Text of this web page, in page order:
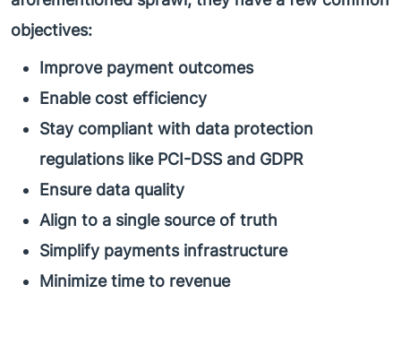
objectives:
Improve payment outcomes
Enable cost efficiency
Stay compliant with data protection
regulations like PCI-DSS and GDPR
Ensure data quality
Align to a single source of truth
Simplify payments infrastructure
Minimize time to revenue